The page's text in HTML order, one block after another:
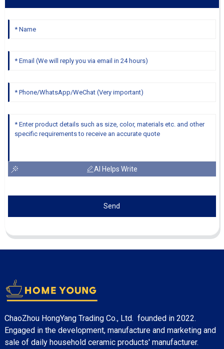
AI Helps Write
Send
ChaoZhou HongYang Trading Co., Ltd. founded in 2022.
Engaged in the development, manufacture and marketing and
sale of daily household ceramic products' manufacturer.